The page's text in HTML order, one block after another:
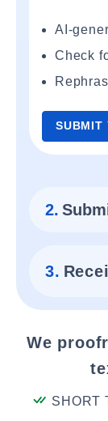
AI-
Check
SUBMIT
2.
3.
We
SHORT